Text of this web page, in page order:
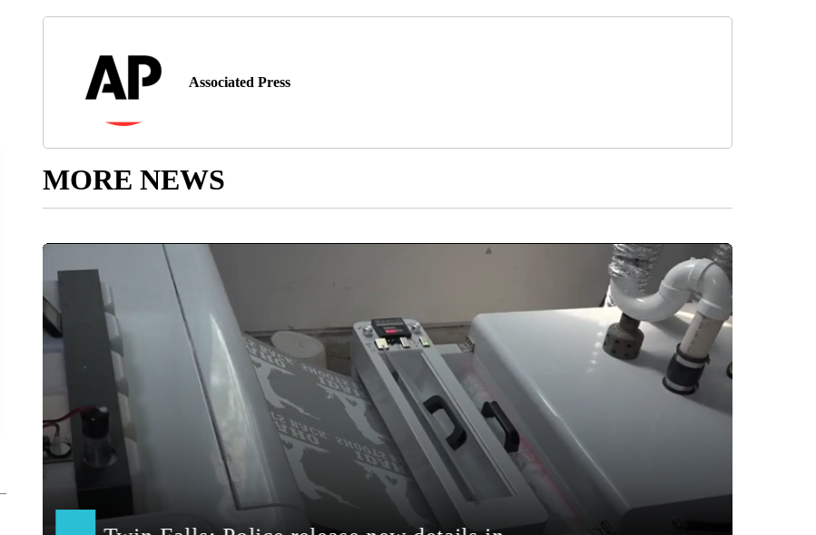
Associated Press
MORE NEWS